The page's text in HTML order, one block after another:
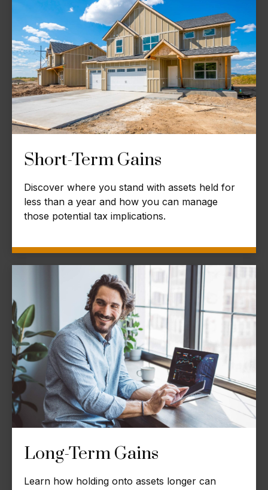
Short-Term Gains
Discover where you stand with assets held for
less than a year and how you can manage
those potential tax implications.
Long-Term Gains
Learn how holding onto assets longer can